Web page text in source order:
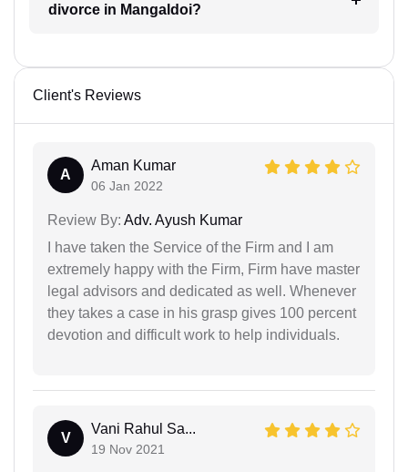
divorce in Mangaldoi?
Client's Reviews
A
Aman Kumar
06 Jan 2022
Review By: Adv. Ayush Kumar
I have taken the Service of the Firm and I am
extremely happy with the Firm, Firm have master
legal advisors and dedicated as well. Whenever
they takes a case in his grasp gives 100 percent
devotion and difficult work to help individuals.
V
Vani Rahul Sa...
19 Nov 2021